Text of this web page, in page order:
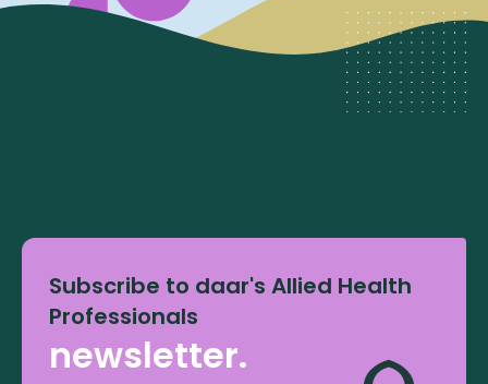
Subscribe to daar's Allied Health
Professionals
newsletter.